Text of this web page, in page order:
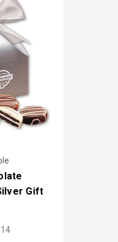
Gift